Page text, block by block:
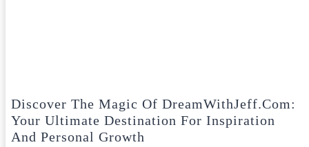
Discover The Magic Of DreamWithJeff.com:
Your Ultimate Destination For Inspiration
And Personal Growth